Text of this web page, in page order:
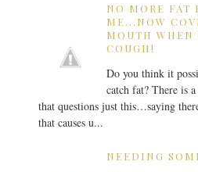
NO MORE FAT
ME...NOW
MOUTH WHEN
COUGH!
Do you think it
catch fat? There is
that questions just this…saying
that causes u...
NEEDING